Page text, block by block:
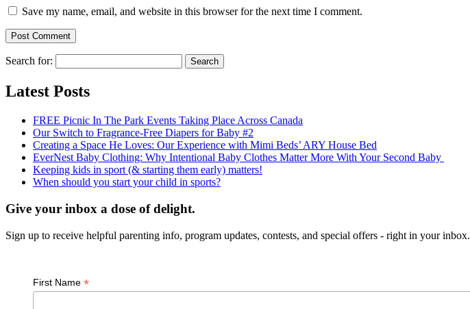
Save my name, email, and website in this browser for the next time I comment.
Search for:
Latest Posts
FREE Picnic In The Park Events Taking Place Across Canada
Our Switch to Fragrance-Free Diapers for Baby #2
Creating a Space He Loves: Our Experience with Mimi Beds’ ARY House Bed
EverNest Baby Clothing: Why Intentional Baby Clothes Matter More With Your Second Baby
Keeping kids in sport (& starting them early) matters!
When should you start your child in sports?
Give your inbox a dose of delight.
Sign up to receive helpful parenting info, program updates, contests, and special offers - right in your inbox.
First Name *